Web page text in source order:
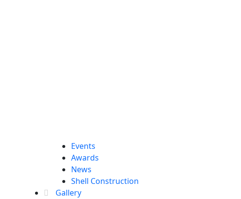
Events
Awards
News
Shell Construction
Gallery